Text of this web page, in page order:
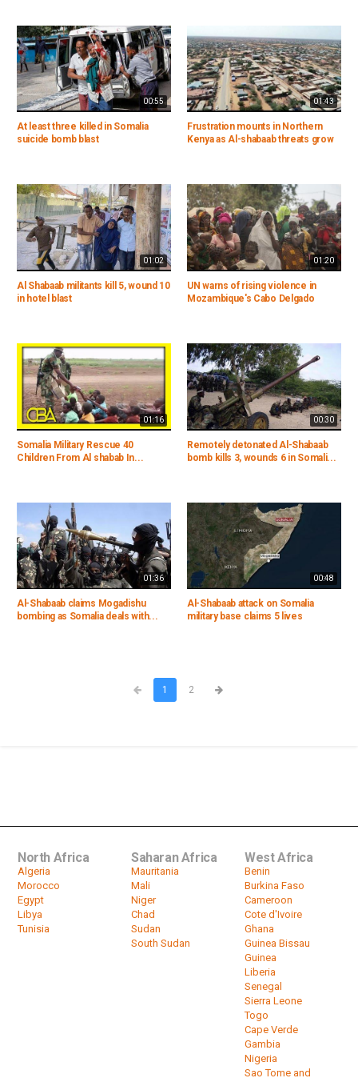
00:55
At least three killed in Somalia
suicide bomb blast
01:43
Frustration mounts in Northern
Kenya as Al-shabaab threats grow
01:02
Al Shabaab militants kill 5, wound 10
in hotel blast
01:20
UN warns of rising violence in
Mozambique's Cabo Delgado
01:16
Somalia Military Rescue 40
Children From Al shabab In...
00:30
Remotely detonated Al-Shabaab
bomb kills 3, wounds 6 in Somali...
01:36
Al-Shabaab claims Mogadishu
bombing as Somalia deals with...
00:48
Al-Shabaab attack on Somalia
military base claims 5 lives
1 2
North Africa
Algeria
Morocco
Egypt
Libya
Tunisia
Saharan Africa
Mauritania
Mali
Niger
Chad
Sudan
South Sudan
West Africa
Benin
Burkina Faso
Cameroon
Cote d'Ivoire
Ghana
Guinea Bissau
Guinea
Liberia
Senegal
Sierra Leone
Togo
Cape Verde
Gambia
Nigeria
Sao Tome and